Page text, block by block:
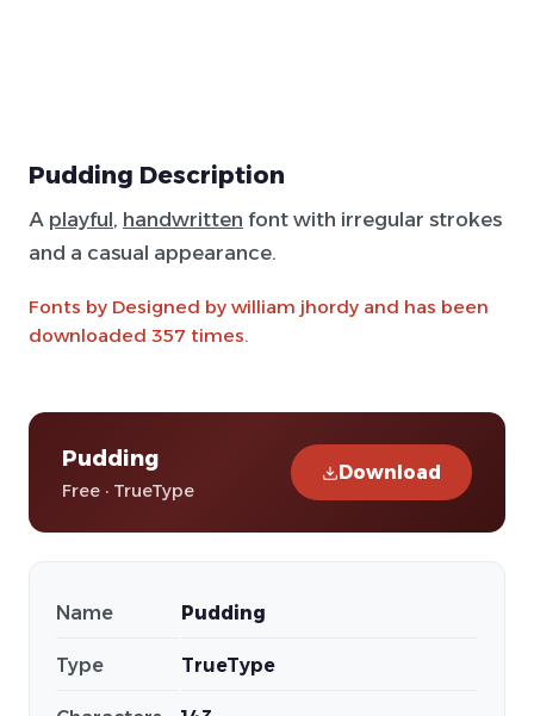
Pudding Description
A playful, handwritten font with irregular strokes
and a casual appearance.
Fonts by Designed by william jhordy and has been
downloaded 357 times.
Pudding
Free · TrueType
Download
Name Pudding
Type TrueType